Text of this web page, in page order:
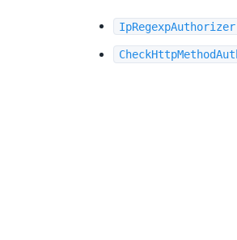
IpRegexpAuthorizer